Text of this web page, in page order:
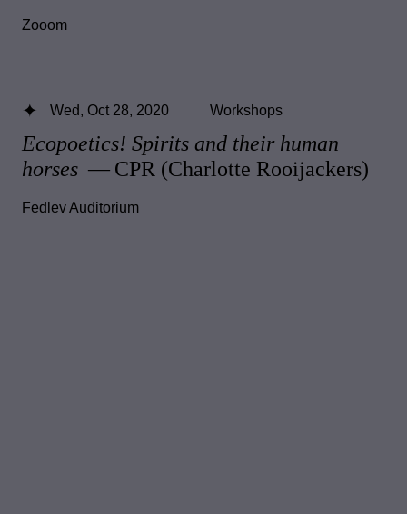
Zooom
Ecopoetics! Spirits and their human
horses — CPR (Charlotte Rooijackers)
Wed, Oct 28, 2020 Workshops
Fedlev Auditorium